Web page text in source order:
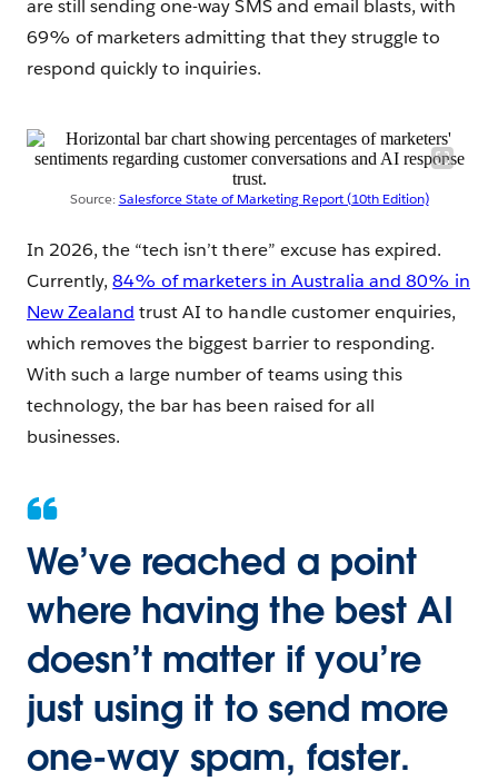
are still sending one-way SMS and email blasts, with
69% of marketers admitting that they struggle to
respond quickly to inquiries.
Source:Salesforce State of Marketing Report (10th Edition)
In 2026, the “tech isn’t there” excuse has expired.
Currently,84% of marketers in Australia and 80% in
New Zealand trust AI to handle customer enquiries,
which removes the biggest barrier to responding.
With such a large number of teams using this
technology, the bar has been raised for all
businesses.
We’ve reached a point
where having the best AI
doesn’t matter if you’re
just using it to send more
one-way spam, faster.